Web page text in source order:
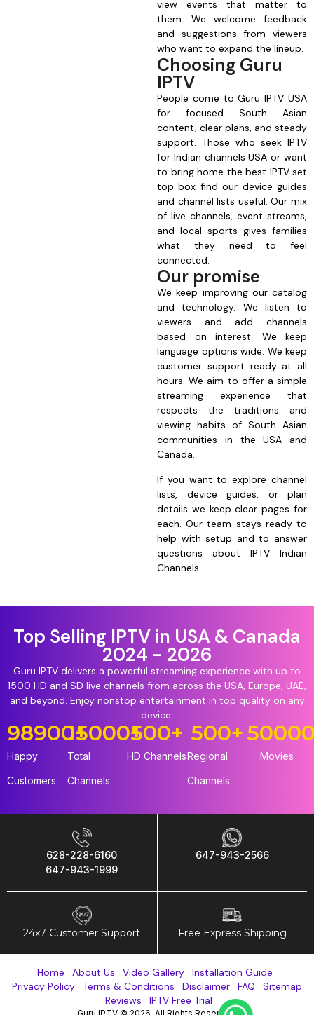
view events that matter to
them. We welcome feedback
and suggestions from viewers
who want to expand the lineup.
Choosing Guru
IPTV
People come to Guru IPTV USA
for focused South Asian
content, clear plans, and steady
support. Those who seek IPTV
for Indian channels USA or want
to bring home the best IPTV set
top box find our device guides
and channel lists useful. Our mix
of live channels, event streams,
and local sports gives families
what they need to feel
connected.
Our promise
We keep improving our catalog
and technology. We listen to
viewers and add channels
based on interest. We keep
language options wide. We keep
customer support ready at all
hours. We aim to offer a simple
streaming experience that
respects the traditions and
viewing habits of South Asian
communities in the USA and
Canada.
If you want to explore channel
lists, device guides, or plan
details we keep clear pages for
each. Our team stays ready to
help with setup and to answer
questions about IPTV Indian
Channels.
Top Selling IPTV in USA & Canada
2024 - 2026
Guru IPTV delivers a powerful streaming experience with up to
1500 HD and SD live channels from across the USA, Europe, UAE,
and beyond. Enjoy nonstop entertainment in top quality on any
device.
Happy
Customers
98900+
Total
Channels
15000+
HD Channels
500+
Regional
Channels
500+
Movies
628-228-6160
647-943-1999
647-943-2566
24x7 Customer Support Free Express Shipping
Home About Us Video Gallery
Installation Guide
Privacy Policy
Terms & Conditions Disclaimer FAQ
Sitemap
Reviews
IPTV Free Trial